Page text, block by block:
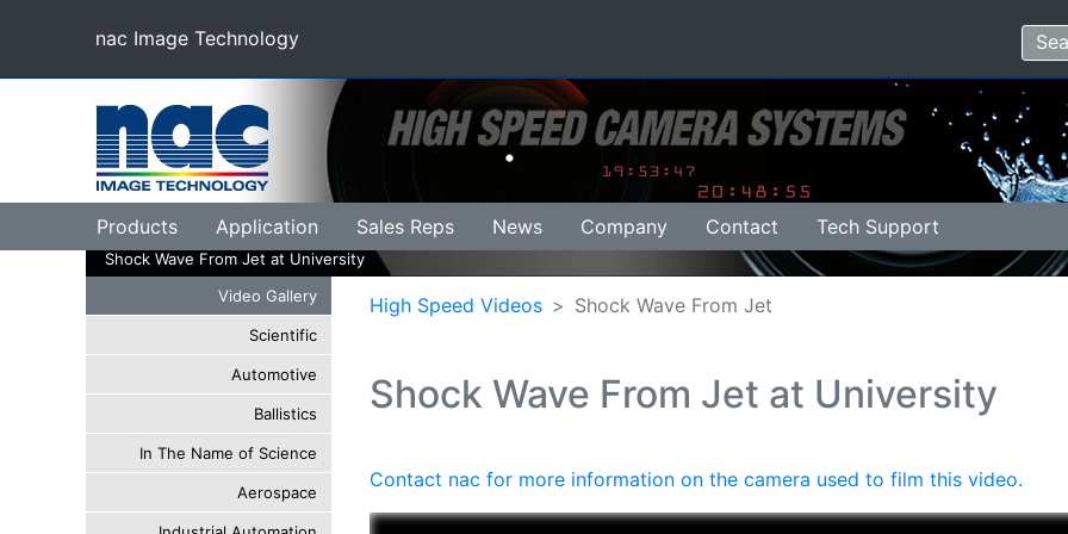
nac Image Technology
(current)
Products Application Sales Reps News Company Contact Tech Support
Shock Wave From Jet at University
Video Gallery
Scientific
Automotive
Ballistics
In The Name of Science
Aerospace
High Speed Videos Shock Wave From Jet
Shock Wave From Jet at University
Contact nac for more information on the camera used to film this video.